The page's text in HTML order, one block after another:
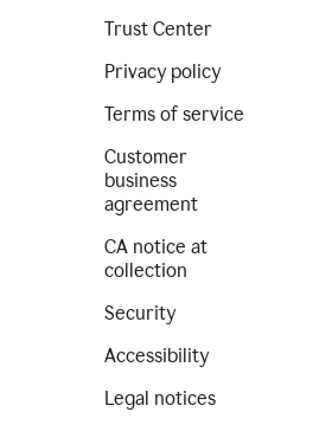
Trust Center
Privacy policy
Terms of service
Customer
business
agreement
CA notice at
collection
Security
Accessibility
Legal notices